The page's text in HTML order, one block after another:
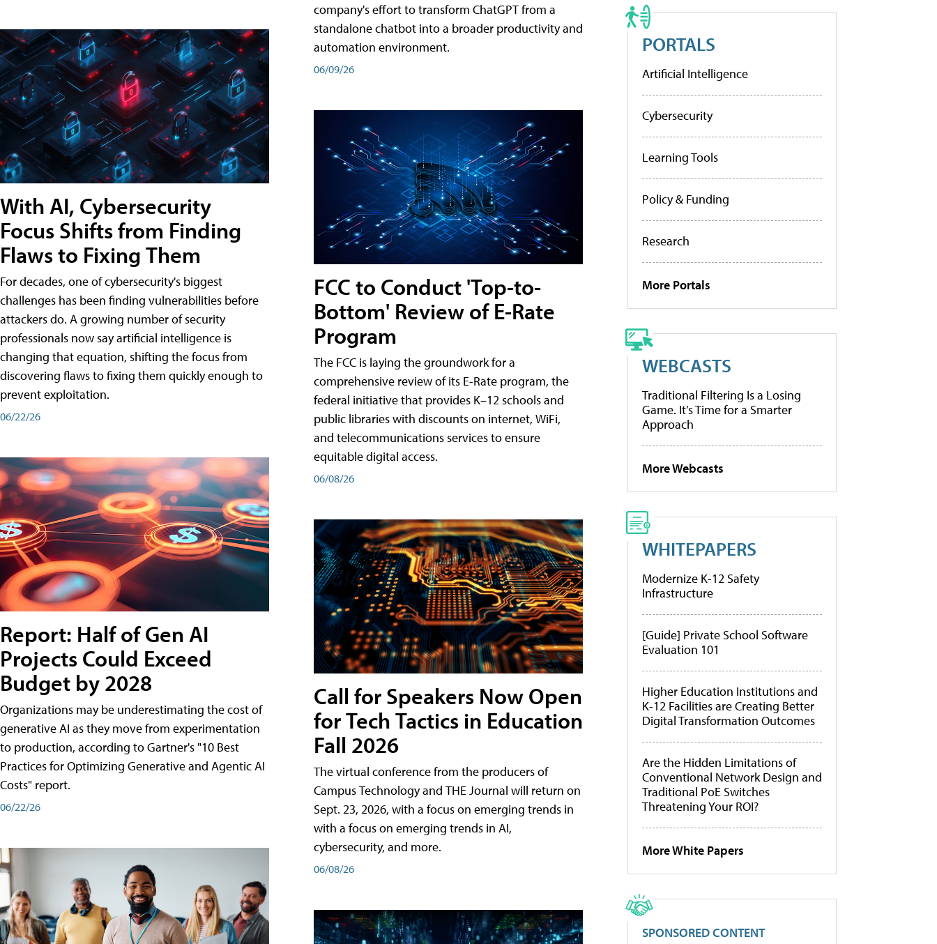
With AI, Cybersecurity
Focus Shifts from Finding
Flaws to Fixing Them
For decades, one of cybersecurity's biggest
challenges has been finding vulnerabilities before
attackers do. A growing number of security
professionals now say artificial intelligence is
changing that equation, shifting the focus from
discovering flaws to fixing them quickly enough to
prevent exploitation.
06/22/26
Report: Half of Gen AI
Projects Could Exceed
Budget by 2028
Organizations may be underestimating the cost of
generative AI as they move from experimentation
to production, according to Gartner's "10 Best
Practices for Optimizing Generative and Agentic AI
Costs" report.
06/22/26
company's effort to transform ChatGPT from a
standalone chatbot into a broader productivity and
automation environment.
06/09/26
FCC to Conduct 'Top-to-
Bottom' Review of E-Rate
Program
The FCC is laying the groundwork for a
comprehensive review of its E-Rate program, the
federal initiative that provides K–12 schools and
public libraries with discounts on internet, WiFi,
and telecommunications services to ensure
equitable digital access.
06/08/26
Call for Speakers Now Open
for Tech Tactics in Education
Fall 2026
The virtual conference from the producers of
Campus Technology and THE Journal will return on
Sept. 23, 2026, with a focus on emerging trends in
with a focus on emerging trends in AI,
cybersecurity, and more.
06/08/26
PORTALS
Artificial Intelligence
Cybersecurity
Learning Tools
Policy & Funding
Research
More Portals
WEBCASTS
Traditional Filtering Is a Losing
Game. It’s Time for a Smarter
Approach
More Webcasts
WHITEPAPERS
Modernize K-12 Safety
Infrastructure
[Guide] Private School Software
Evaluation 101
Higher Education Institutions and
K-12 Facilities are Creating Better
Digital Transformation Outcomes
Are the Hidden Limitations of
Conventional Network Design and
Traditional PoE Switches
Threatening Your ROI?
More White Papers
SPONSORED CONTENT